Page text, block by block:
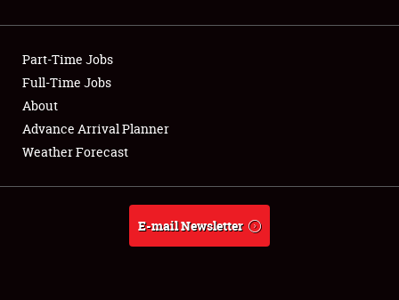
Club Relations
Full-Time Jobs
About
Weather Forecast
Part-Time Jobs
Full-Time Jobs
About
Advance Arrival Planner
Weather Forecast
E-mail Newsletter